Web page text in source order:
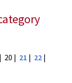
| 20 | 21 | 22 |